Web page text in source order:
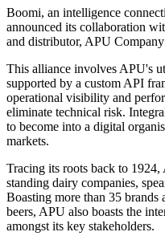
Boomi, an intelligence
announced its collaboration
and distributor, APU
This alliance involves APU's
supported by a custom API
operational visibility and
eliminate technical risk.
to become into a digital
markets.
Tracing its roots back to
standing dairy companies,
Boasting more than 35 brands
beers, APU also boasts the
amongst its key stakeholders.